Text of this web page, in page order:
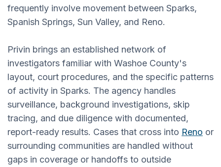
frequently involve movement between Sparks,
Spanish Springs, Sun Valley, and Reno.
Privin brings an established network of
investigators familiar with Washoe County's
layout, court procedures, and the specific patterns
of activity in Sparks. The agency handles
surveillance, background investigations, skip
tracing, and due diligence with documented,
report-ready results. Cases that cross into Reno or
surrounding communities are handled without
gaps in coverage or handoffs to outside